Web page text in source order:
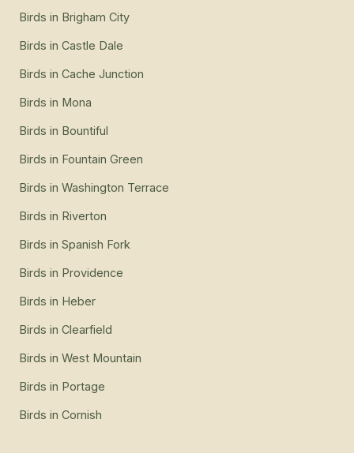
Birds in Brigham City
Birds in Castle Dale
Birds in Cache Junction
Birds in Mona
Birds in Bountiful
Birds in Fountain Green
Birds in Washington Terrace
Birds in Riverton
Birds in Spanish Fork
Birds in Providence
Birds in Heber
Birds in Clearfield
Birds in West Mountain
Birds in Portage
Birds in Cornish